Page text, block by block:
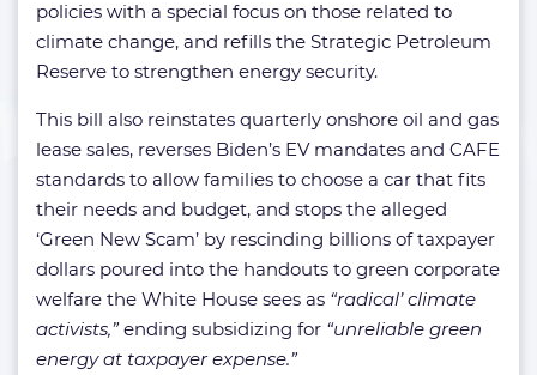
policies with a special focus on those related to
climate change, and refills the Strategic Petroleum
Reserve to strengthen energy security.
This bill also reinstates quarterly onshore oil and gas
lease sales, reverses Biden’s EV mandates and CAFE
standards to allow families to choose a car that fits
their needs and budget, and stops the alleged
‘Green New Scam’ by rescinding billions of taxpayer
dollars poured into the handouts to green corporate
welfare the White House sees as “radical’ climate
activists,”ending subsidizing for “unreliable green
energy at taxpayer expense.”